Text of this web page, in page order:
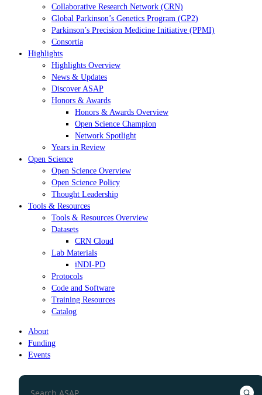
Collaborative Research Network (CRN)
Global Parkinson’s Genetics Program (GP2)
Parkinson’s Precision Medicine Initiative (PPMI)
Consortia
Highlights
Highlights Overview
News & Updates
Discover ASAP
Honors & Awards
Honors & Awards Overview
Open Science Champion
Network Spotlight
Years in Review
Open Science
Open Science Overview
Open Science Policy
Thought Leadership
Tools & Resources
Tools & Resources Overview
Datasets
CRN Cloud
Lab Materials
iNDI-PD
Protocols
Code and Software
Training Resources
Catalog
About
Funding
Events